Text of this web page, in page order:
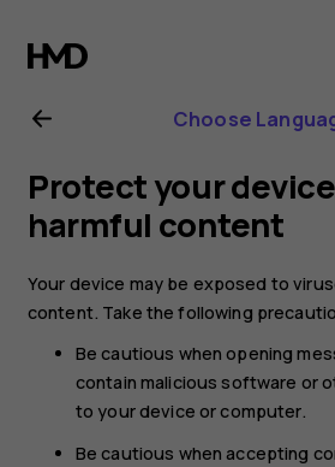
Nokia
105
4G
(2023)
user
guide
Choose
Protect your
harmful content
Your device may be exposed to
content. Take the following
Be cautious when opening
contain malicious software or
to your device or computer.
Be cautious when accepting